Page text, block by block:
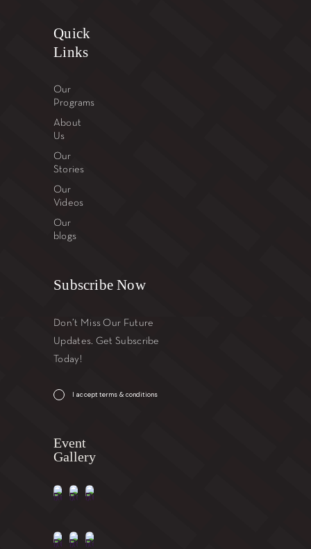
Quick
Links
Our
Programs
About
Us
Our
Stories
Our
Videos
Our
blogs
Subscribe Now
Don’t Miss Our Future
Updates. Get Subscribe
Today!
I accept terms & conditions
Event
Gallery